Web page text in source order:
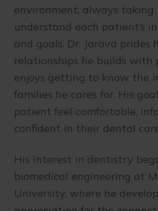
environment, always
understand each patient’s
and goals. Dr. Jarava prides
relationships he builds with
enjoys getting to know the
families he cares for. His
patient feel comfortable,
confident in their dental
His interest in dentistry
biomedical engineering at
University, where he